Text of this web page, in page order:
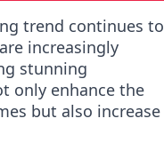
trend continues to
increasingly
stunning
only enhance the
but also increase